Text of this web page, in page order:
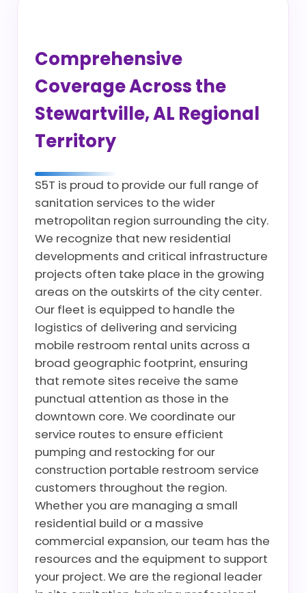
Comprehensive
Coverage Across the
Stewartville, AL Regional
Territory
S5T is proud to provide our full range of
sanitation services to the wider
metropolitan region surrounding the city.
We recognize that new residential
developments and critical infrastructure
projects often take place in the growing
areas on the outskirts of the city center.
Our fleet is equipped to handle the
logistics of delivering and servicing
mobile restroom rental units across a
broad geographic footprint, ensuring
that remote sites receive the same
punctual attention as those in the
downtown core. We coordinate our
service routes to ensure efficient
pumping and restocking for our
construction portable restroom service
customers throughout the region.
Whether you are managing a small
residential build or a massive
commercial expansion, our team has the
resources and the equipment to support
your project. We are the regional leader